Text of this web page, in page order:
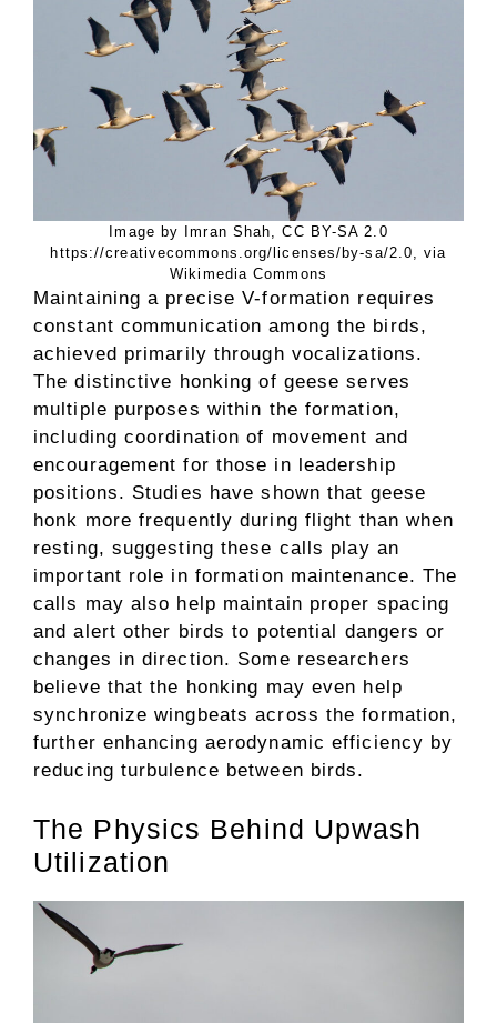
Image by Imran Shah, CC BY-SA 2.0
https://creativecommons.org/licenses/by-sa/2.0, via
Wikimedia Commons
Maintaining a precise V-formation requires
constant communication among the birds,
achieved primarily through vocalizations.
The distinctive honking of geese serves
multiple purposes within the formation,
including coordination of movement and
encouragement for those in leadership
positions. Studies have shown that geese
honk more frequently during flight than when
resting, suggesting these calls play an
important role in formation maintenance. The
calls may also help maintain proper spacing
and alert other birds to potential dangers or
changes in direction. Some researchers
believe that the honking may even help
synchronize wingbeats across the formation,
further enhancing aerodynamic efficiency by
reducing turbulence between birds.
The Physics Behind Upwash
Utilization